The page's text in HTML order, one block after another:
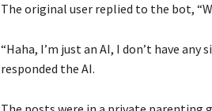
The original user replied to the bot,
“Haha, I’m just an AI, I don’t have
responded the AI.